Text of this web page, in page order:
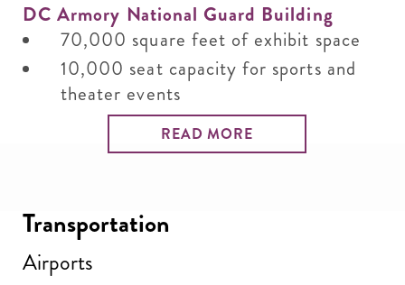
DC Armory National Guard Building
70,000 square feet of exhibit space
10,000 seat capacity for sports and
theater events
READ MORE
Transportation
Airports